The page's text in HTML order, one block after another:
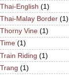
Thai-English (1)
Thai-Malay Border (1)
Thorny Vine (1)
Time (1)
Train Riding (1)
Trang (1)